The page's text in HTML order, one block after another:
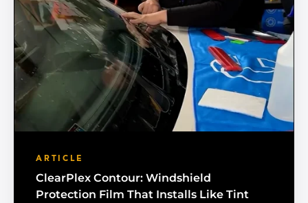
ARTICLE
ClearPlex Contour: Windshield
Protection Film That Installs Like Tint